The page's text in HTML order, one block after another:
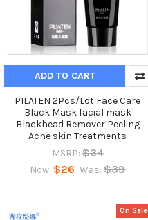
ADD TO CART
PILATEN 2Pcs/Lot Face Care
Black Mask facial mask
Blackhead Remover Peeling
Acne skin Treatments
MSRP: $34
Now: $26 Was: $39
On Sale